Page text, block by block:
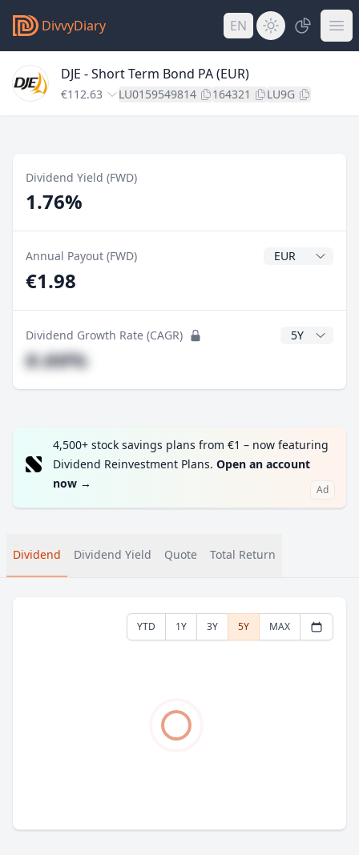
DivvyDiary EN
DJE - Short Term Bond PA (EUR)
€112.63 LU0159549814 164321 LU9G
Dividend Yield (FWD)
1.76%
Annual Payout (FWD) Dividend
€1.98
Dividend Growth Rate (CAGR) CAGR Years
#.##%
4,500+ stock savings plans from €1 – now featuring
Dividend Reinvestment Plans. Open an account
now → Ad
Dividend Dividend Yield Quote Total Return
YTD 1Y 3Y 5Y MAX